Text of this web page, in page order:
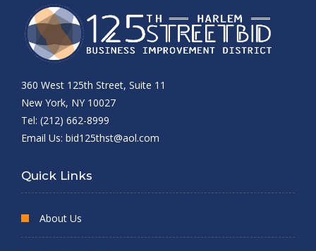
360 West 125th Street, Suite 11
New York, NY 10027
Tel: (212) 662-8999
Email Us: bid125thst@aol.com
Quick Links
About Us